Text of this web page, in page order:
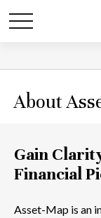
About
Gain
Financial
Asset-Map is an